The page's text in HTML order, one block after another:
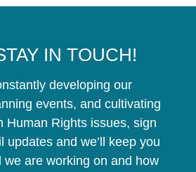
IN TOUCH!
developing our
events, and cultivating
Human Rights issues, sign
updates and we’ll keep you
we are working on and how